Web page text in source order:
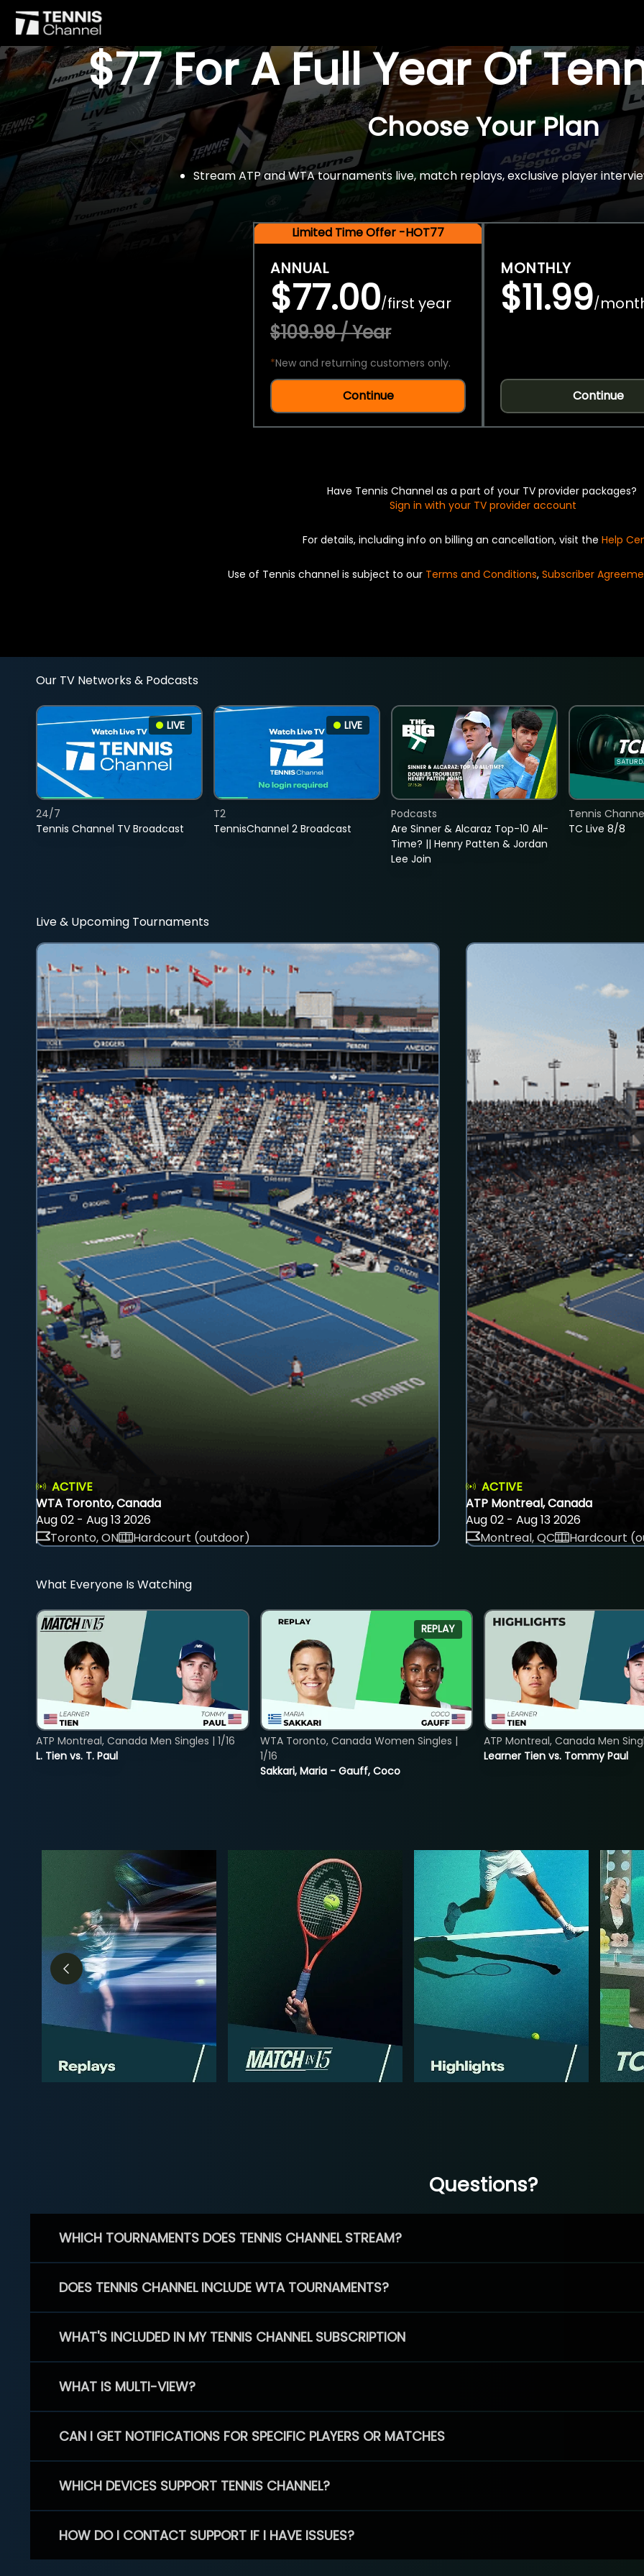
$77 For A Full Year Of
Choose Your Plan
Stream ATP and WTA tournaments live, match replays, exclusive player
Limited Time Offer -HOT77
ANNUAL
$77.00/first year
$109.99 / Year
*New and returning customers only.
Continue
MONTHLY
$11.99/
Continue
Have Tennis Channel as a part of your TV provider packages?
Sign in with your TV provider account
For details, including info on billing an cancellation, visit the Help
Use of Tennis channel is subject to our Terms and Conditions, Subscriber
Our TV Networks & Podcasts
LIVE
Tennis Channel TV Broadcast
24/7
LIVE
TennisChannel 2 Broadcast
T2
Are Sinner & Alcaraz Top-10 All-
Time? || Henry Patten & Jordan
Lee Join
Podcasts
TC Live 8/8
Tennis
Live & Upcoming Tournaments
ACTIVE
WTA Toronto, Canada
Aug 02 - Aug 13 2026
Toronto, ON
Hardcourt (outdoor)
ACTIVE
ATP Montreal, Canada
Aug 02 - Aug 13 2026
Montreal, QC
Hardcourt
What Everyone Is Watching
L. Tien vs. T. Paul
ATP Montreal, Canada Men Singles | 1/16
REPLAY
Sakkari, Maria - Gauff, Coco
WTA Toronto, Canada Women Singles |
1/16
Learner Tien vs. Tommy Paul
ATP Montreal, Canada Men
Questions?
WHICH TOURNAMENTS DOES TENNIS CHANNEL STREAM?
DOES TENNIS CHANNEL INCLUDE WTA TOURNAMENTS?
WHAT'S INCLUDED IN MY TENNIS CHANNEL SUBSCRIPTION
WHAT IS MULTI-VIEW?
CAN I GET NOTIFICATIONS FOR SPECIFIC PLAYERS OR MATCHES
WHICH DEVICES SUPPORT TENNIS CHANNEL?
HOW DO I CONTACT SUPPORT IF I HAVE ISSUES?